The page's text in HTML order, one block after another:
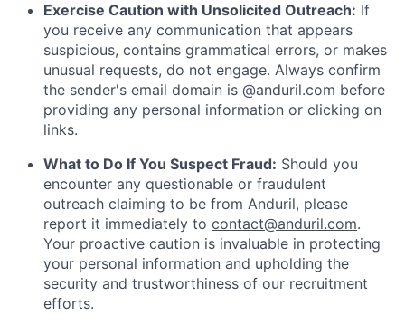
Exercise Caution with Unsolicited Outreach: If
you receive any communication that appears
suspicious, contains grammatical errors, or makes
unusual requests, do not engage. Always confirm
the sender's email domain is @anduril.com before
providing any personal information or clicking on
links.
What to Do If You Suspect Fraud: Should you
encounter any questionable or fraudulent
outreach claiming to be from Anduril, please
report it immediately to contact@anduril.com.
Your proactive caution is invaluable in protecting
your personal information and upholding the
security and trustworthiness of our recruitment
efforts.